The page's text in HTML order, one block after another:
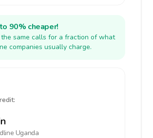
90% cheaper!
same calls for a fraction of what
companies usually charge.
Uganda